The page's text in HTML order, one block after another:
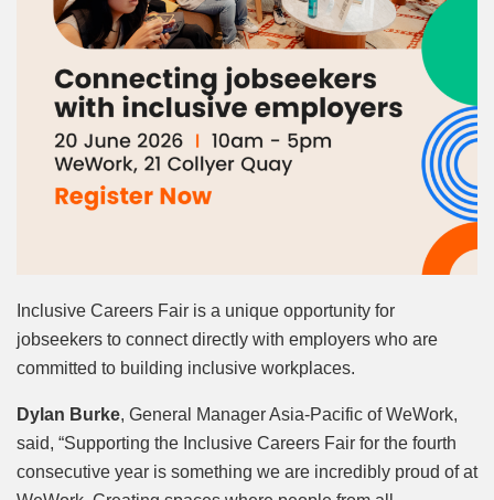
Inclusive Careers Fair is a unique opportunity for
jobseekers to connect directly with employers who are
committed to building inclusive workplaces.
Dylan Burke, General Manager Asia-Pacific of WeWork,
said, “Supporting the Inclusive Careers Fair for the fourth
consecutive year is something we are incredibly proud of at